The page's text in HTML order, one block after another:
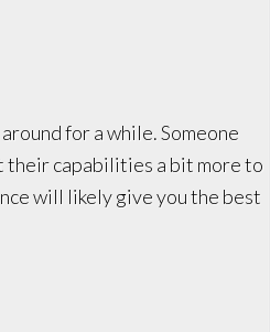
for a while. Someone
their capabilities a bit more to
will likely give you the best